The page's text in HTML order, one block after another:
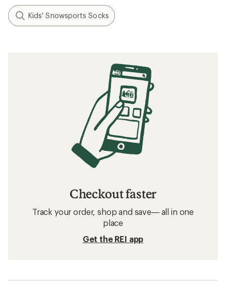
Kids' Snowsports Socks
Checkout faster
Track your order, shop and save— all in one
place
Get the REI app